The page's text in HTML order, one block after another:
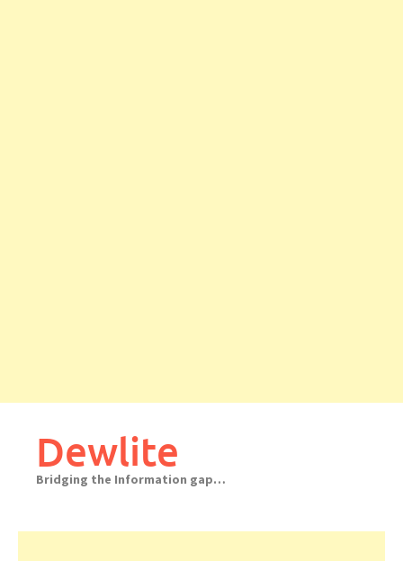
Dewlite
Bridging the Information gap…